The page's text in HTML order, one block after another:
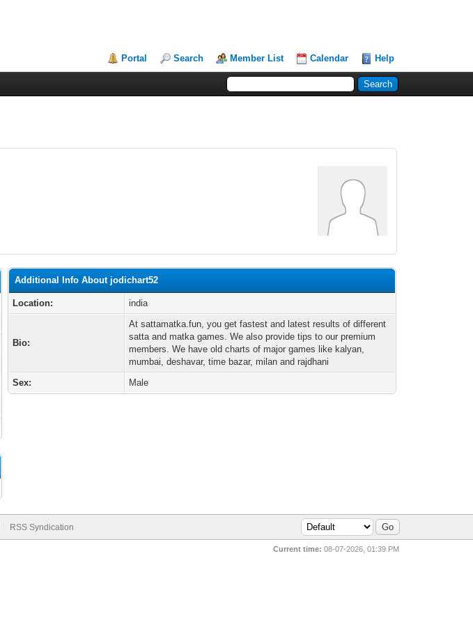
Portal Search Member List Calendar Help
Additional Info About jodichart52
Location: india
Bio:
At sattamatka.fun, you get fastest and latest results of different
satta and matka games. We also provide tips to our premium
members. We have old charts of major games like kalyan,
mumbai, deshavar, time bazar, milan and rajdhani
Sex:
Male
RSS Syndication
Current time: 08-07-2026, 01:39 PM